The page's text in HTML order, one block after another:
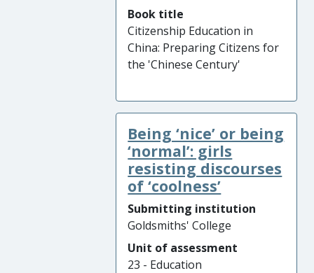
Book title
Citizenship Education in
China: Preparing Citizens for
the 'Chinese Century'
Being ‘nice’ or being
‘normal’: girls
resisting discourses
of ‘coolness’
Submitting institution
Goldsmiths' College
Unit of assessment
23 - Education